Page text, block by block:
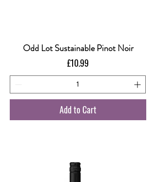
Odd Lot Sustainable Pinot Noir
Price
£10.99
Add to Cart